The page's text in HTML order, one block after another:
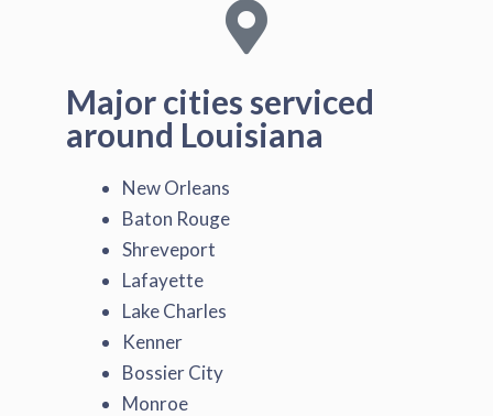
Major cities serviced
around Louisiana
New Orleans
Baton Rouge
Shreveport
Lafayette
Lake Charles
Kenner
Bossier City
Monroe